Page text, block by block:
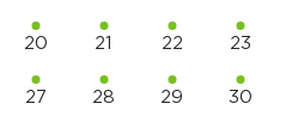
20 21 22 23
27 28 29 30